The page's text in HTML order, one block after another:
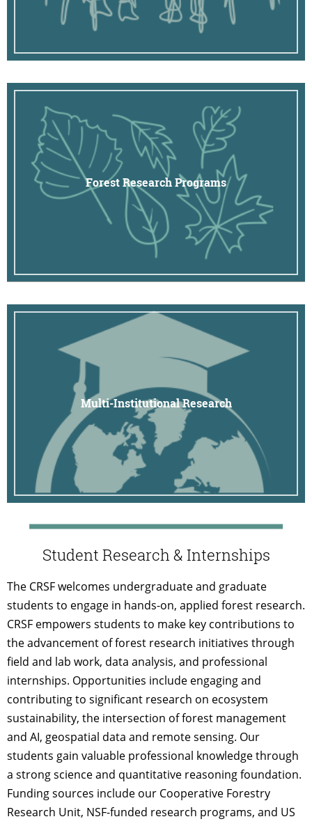
Forest Research Programs
Multi-Institutional Research
Student Research & Internships
The CRSF welcomes undergraduate and graduate
students to engage in hands-on, applied forest research.
CRSF empowers students to make key contributions to
the advancement of forest research initiatives through
field and lab work, data analysis, and professional
internships. Opportunities include engaging and
contributing to significant research on ecosystem
sustainability, the intersection of forest management
and AI, geospatial data and remote sensing. Our
students gain valuable professional knowledge through
a strong science and quantitative reasoning foundation.
Funding sources include our Cooperative Forestry
Research Unit, NSF-funded research programs, and US